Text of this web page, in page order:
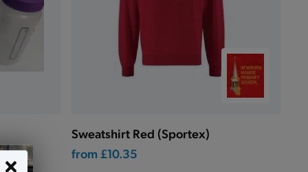
Sweatshirt Red (Sportex)
from £10.35